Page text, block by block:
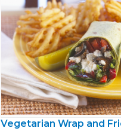
Vegetarian Wrap and